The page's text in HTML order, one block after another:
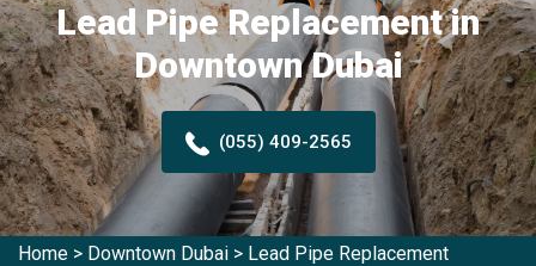
Lead Pipe Replacement in
Downtown Dubai
(055) 409-2565
Home > Downtown Dubai > Lead Pipe Replacement